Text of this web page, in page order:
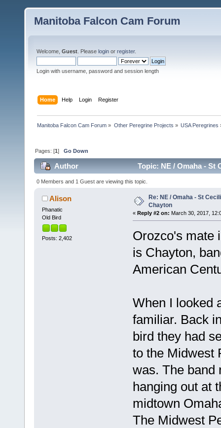
Manitoba Falcon Cam Forum
Welcome, Guest . Please login or register.
Login with username, password and session length
Home Help Login Register
Manitoba Falcon Cam Forum » Other Peregrine Projects » USA Peregrines
Pages: [1]Go Down
Author Topic: NE / Omaha - St
0 Members and 1 Guest are viewing this topic.
Alison
Phanatic
Old Bird
Posts: 2,402
Re: NE / Omaha - St
Chayton
« Reply #2 on: March 30, 2017,
Orozco's mate
is Chayton,
American
When I looked
familiar. Back
bird they had
to the Midwest
was. The band
hanging out at
midtown
The Midwest